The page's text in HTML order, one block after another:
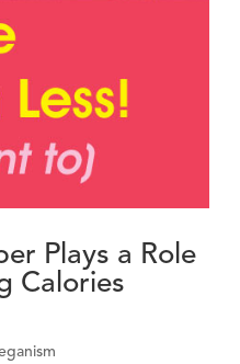
Plays a Role
Calories